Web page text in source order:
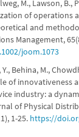
M., Lawson, B.,
of operations
and
Management,
joom.1073
Y., Behina, M.,
of innovativeness
industry: a
of Physical
1-25. https://